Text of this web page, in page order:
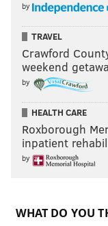
by
TRAVEL
Crawford
weekend
by
HEALTH CARE
Roxborough
inpatient
by